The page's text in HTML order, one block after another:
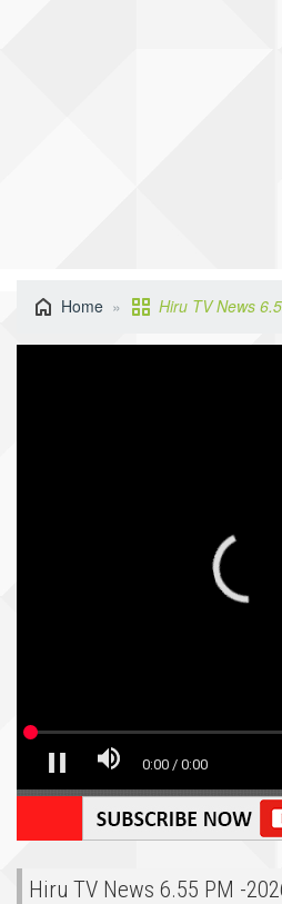
Home Hiru TV News
Hiru TV News 6.55 PM -